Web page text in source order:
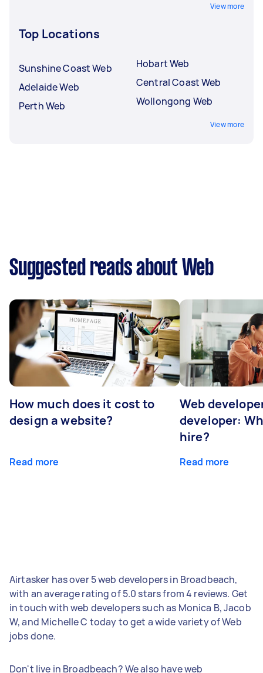
View more
Top Locations
Sunshine Coast Web
Adelaide Web
Perth Web
Hobart Web
Central Coast Web
Wollongong Web
View more
Suggested reads about Web
How much does it cost to
design a website?
Read more
Web
developer:
hire?
Read more
Airtasker has over 5 web developers in Broadbeach,
with an average rating of 5.0 stars from 4 reviews. Get
in touch with web developers such as Monica B, Jacob
W, and Michelle C today to get a wide variety of Web
jobs done.
Don't live in Broadbeach? We also have web